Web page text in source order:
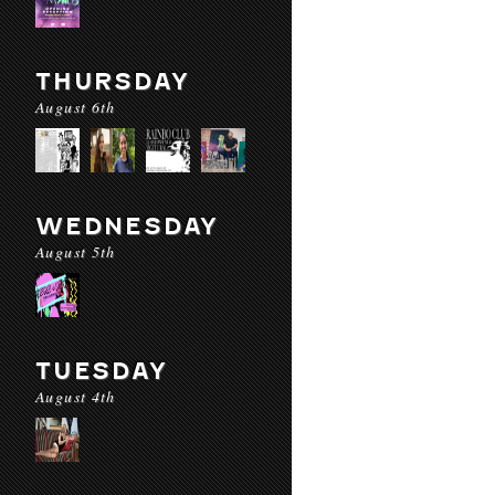
THURSDAY
August 6th
WEDNESDAY
August 5th
TUESDAY
August 4th